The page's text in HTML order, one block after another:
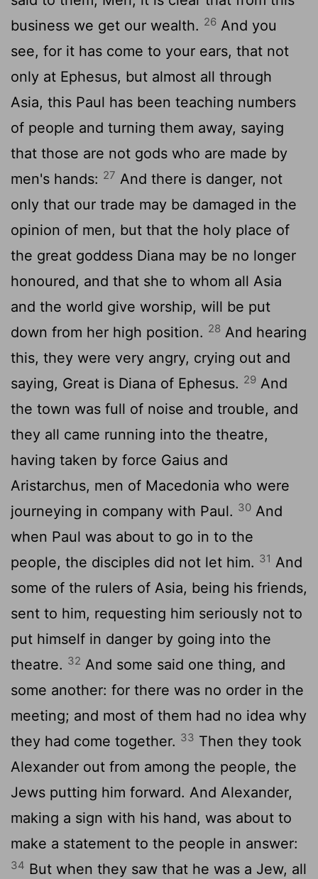
business we get our wealth. 26 And you
see, for it has come to your ears, that not
only at Ephesus, but almost all through
Asia, this Paul has been teaching numbers
of people and turning them away, saying
that those are not gods who are made by
men's hands: 27 And there is danger, not
only that our trade may be damaged in the
opinion of men, but that the holy place of
the great goddess Diana may be no longer
honoured, and that she to whom all Asia
and the world give worship, will be put
down from her high position. 28 And hearing
this, they were very angry, crying out and
saying, Great is Diana of Ephesus. 29 And
the town was full of noise and trouble, and
they all came running into the theatre,
having taken by force Gaius and
Aristarchus, men of Macedonia who were
journeying in company with Paul. 30 And
when Paul was about to go in to the
people, the disciples did not let him. 31 And
some of the rulers of Asia, being his friends,
sent to him, requesting him seriously not to
put himself in danger by going into the
theatre. 32 And some said one thing, and
some another: for there was no order in the
meeting; and most of them had no idea why
they had come together. 33 Then they took
Alexander out from among the people, the
Jews putting him forward. And Alexander,
making a sign with his hand, was about to
make a statement to the people in answer:
34 But when they saw that he was a Jew, all